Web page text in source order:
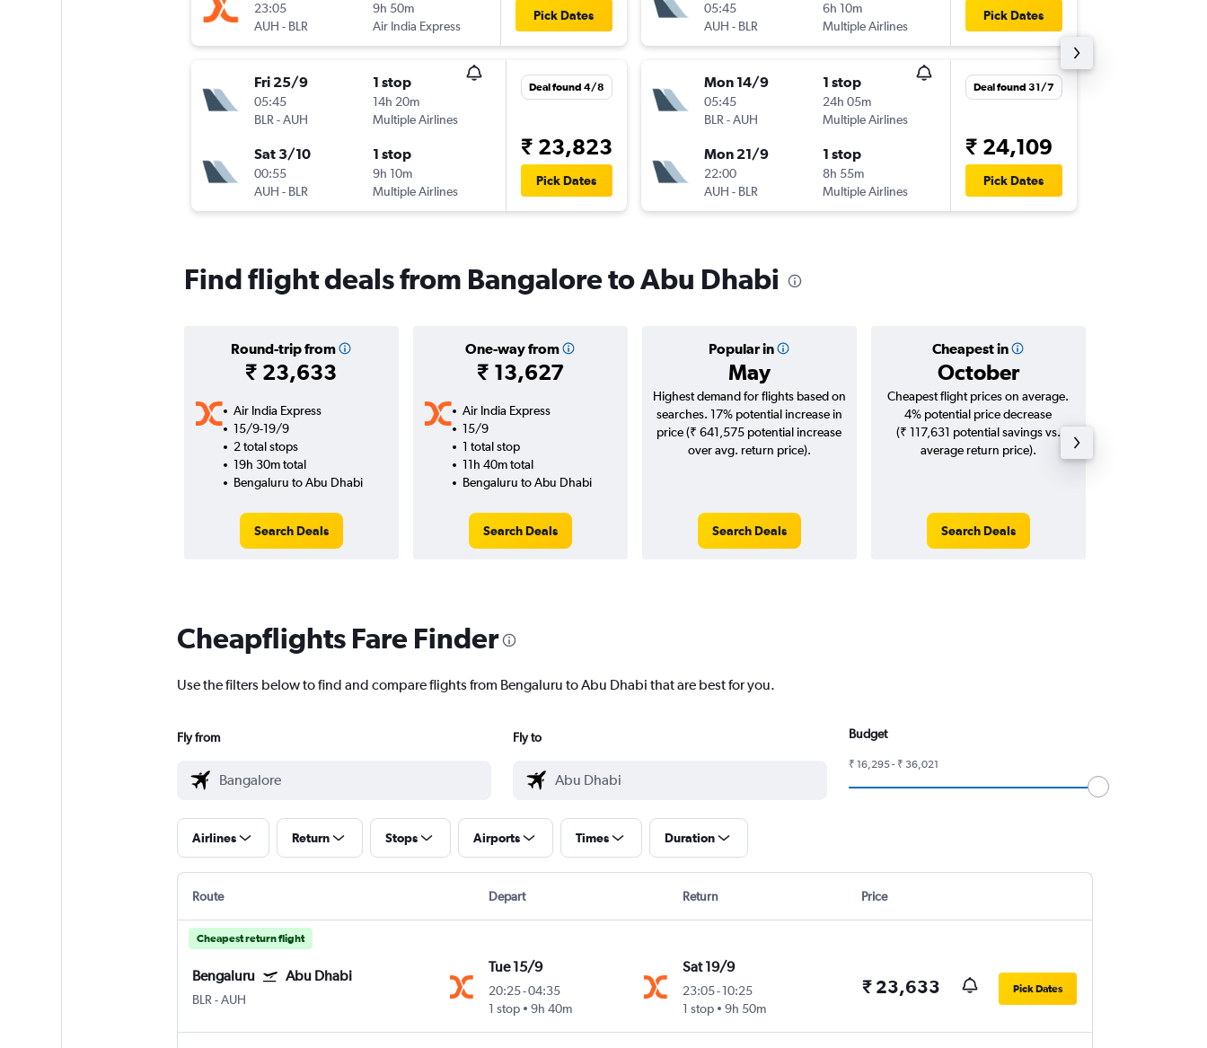
23:05
AUH - BLR
9h 50m
Air India Express
Pick Dates
Fri 25/9
05:45
BLR-AUH
1 stop
14h 20m
Multiple Airlines
Sat 3/10
00:55
AUH - BLR
1 stop
9h 10m
Multiple Airlines
Deal found 4/8
₹ 23,823
Pick Dates
05:45
AUH - BLR
6h 10m
Multiple Airlines
Pick Dates
Mon 14/9
05:45
BLR-AUH
1 stop
24h 05m
Multiple Airlines
Mon 21/9
22:00
AUH - BLR
1 stop
8h 55m
Multiple Airlines
Deal found 31/7
₹ 24,109
Pick Dates
Find flight deals from Bangalore to Abu Dhabi
Round-trip from
₹ 23,633
One-way from
₹ 13,627
Popular in
May
Cheapest in
October
Air India Express
15/9-19/9
2 total stops
19h 30m total
Bengaluru to Abu Dhabi
Search Deals
Air India Express
15/9
1 total stop
11h 40m total
Bengaluru to Abu Dhabi
Search Deals
Highest demand for flights based on
searches. 17% potential increase in
price (₹ 641,575 potential increase
over avg. return price).
Search Deals
Cheapest flight prices on average.
4% potential price decrease
(₹ 117,631 potential savings vs.
average return price).
Search Deals
Cheapflights Fare Finder
Use the filters below to find and compare flights from Bengaluru to Abu Dhabi that are best for you.
Fly from Fly to Budget
₹ 16,295 - ₹ 36,021
Airlines Return Stops Airports Times Duration
Route Depart Return Price
Cheapest return flight
Bengaluru Abu Dhabi
BLR -AUH
Tue 15/9
20:25-04:35
1 stop
9h 40m
Sat 19/9
23:05- 10:25
1 stop
9h 50m
₹ 23,633 Pick Dates